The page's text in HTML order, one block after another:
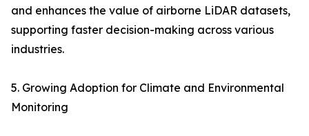
and enhances the value of airborne LiDAR datasets,
supporting faster decision-making across various
industries.
5. Growing Adoption for Climate and Environmental
Monitoring